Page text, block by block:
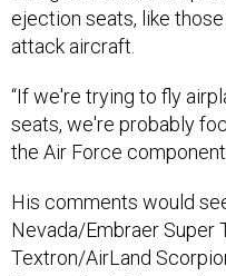
attack aircraft.
seats, we're probably
the Air Force
Nevada/Embraer Super
Textron/AirLand
Bronco II, which are all